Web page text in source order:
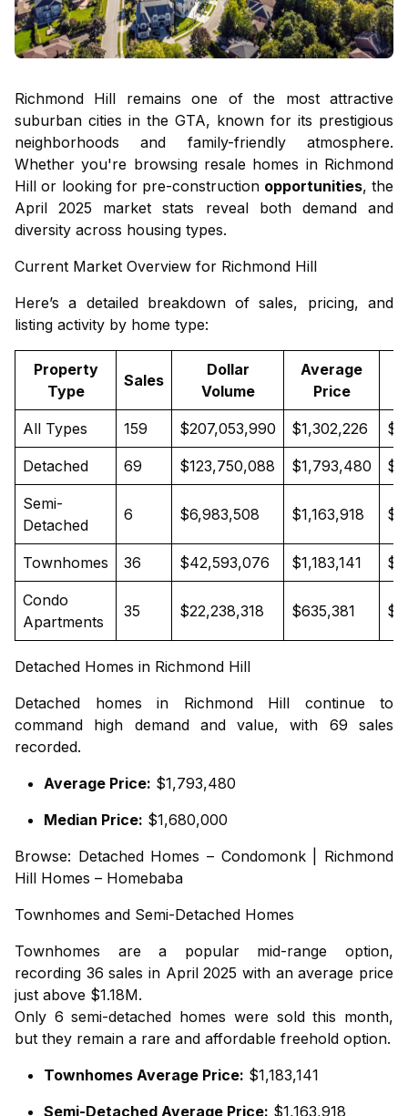
Richmond Hill remains one of the most attractive
suburban cities in the GTA, known for its prestigious
neighborhoods and family-friendly atmosphere.
Whether you're browsing resale homes in Richmond
Hill or looking for pre-construction opportunities, the
April 2025 market stats reveal both demand and
diversity across housing types.
Current Market Overview for Richmond Hill
Here’s a detailed breakdown of sales, pricing, and
listing activity by home type:
Property
Type
Sales
Dollar
Volume
Average
Price
All Types 159 $207,053,990 $1,302,226
Detached 69 $123,750,088 $1,793,480
Semi-
Detached
6 $6,983,508 $1,163,918
Townhomes 36 $42,593,076 $1,183,141
Condo
Apartments
35 $22,238,318 $635,381
Detached Homes in Richmond Hill
Detached homes in Richmond Hill continue to
command high demand and value, with 69 sales
recorded.
Average Price: $1,793,480
Median Price: $1,680,000
Browse: Detached Homes – Condomonk| Richmond
Hill Homes – Homebaba
Townhomes and Semi-Detached Homes
Townhomes are a popular mid-range option,
recording 36 sales in April 2025 with an average price
just above $1.18M.
Only 6 semi-detached homes were sold this month,
but they remain a rare and affordable freehold option.
Townhomes Average Price: $1,183,141
Semi-Detached Average Price: $1,163,918